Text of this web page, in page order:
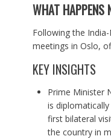
WHAT HAPPENS
Following the
meetings in Oslo,
KEY INSIGHTS
Prime Minister
is
first bilateral
the country in